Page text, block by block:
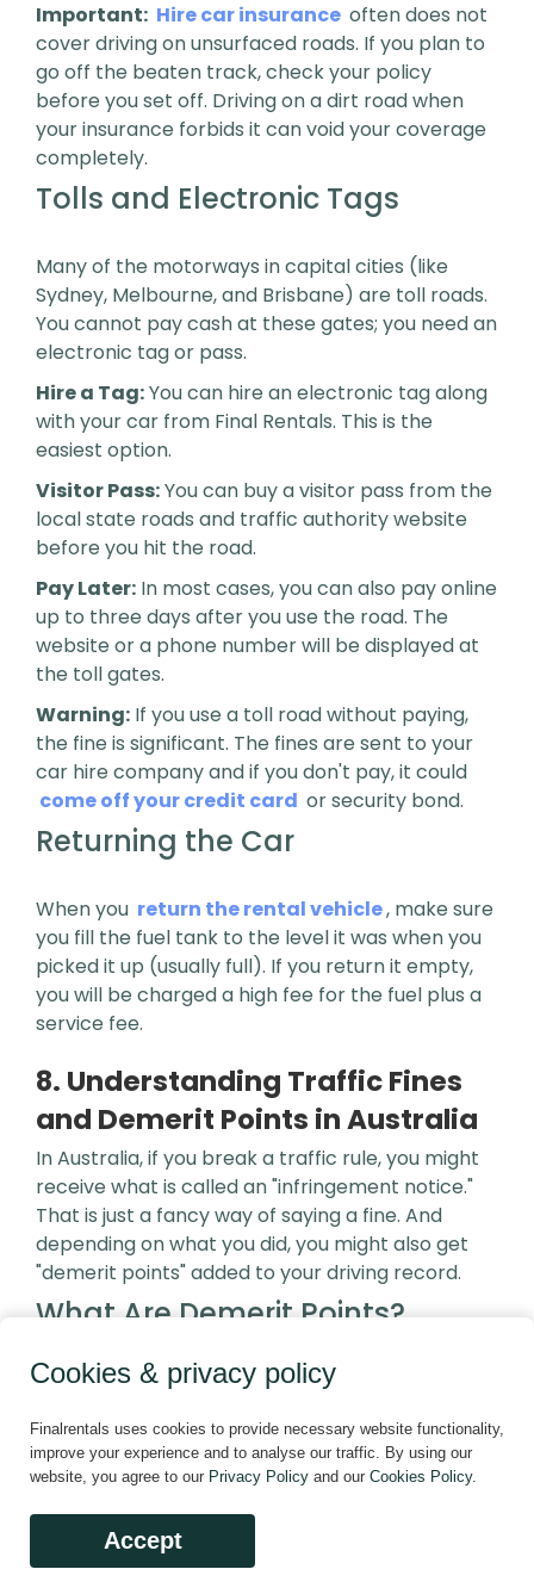
Important: Hire car insurance often does not
cover driving on unsurfaced roads. If you plan to
go off the beaten track, check your policy
before you set off. Driving on a dirt road when
your insurance forbids it can void your coverage
completely.
Tolls and Electronic Tags
Many of the motorways in capital cities (like
Sydney, Melbourne, and Brisbane) are toll roads.
You cannot pay cash at these gates; you need an
electronic tag or pass.
Hire a Tag:You can hire an electronic tag along
with your car from Final Rentals. This is the
easiest option.
Visitor Pass:You can buy a visitor pass from the
local state roads and traffic authority website
before you hit the road.
Pay Later: In most cases, you can also pay online
up to three days after you use the road. The
website or a phone number will be displayed at
the toll gates.
Warning: If you use a toll road without paying,
the fine is significant. The fines are sent to your
car hire company and if you don't pay, it could
come off your credit card or security bond.
Returning the Car
When you return the rental vehicle, make sure
you fill the fuel tank to the level it was when you
picked it up (usually full). If you return it empty,
you will be charged a high fee for the fuel plus a
service fee.
8. Understanding Traffic Fines
and Demerit Points in Australia
In Australia, if you break a traffic rule, you might
receive what is called an "infringement notice."
That is just a fancy way of saying a fine. And
depending on what you did, you might also get
"demerit points" added to your driving record.
What Are Demerit Points?
Think of demerit points like a strike system.
demerit points attached to it, those points are
recorded against your licence. The more serious
points usually range from 1 to 4.
These points do not disappear quickly. They stay
Cookies & privacy policy
Finalrentals uses cookies to provide necessary website functionality,
improve your experience and to analyse our traffic. By using our
website, you agree to our Privacy Policy and our Cookies Policy.
Accept